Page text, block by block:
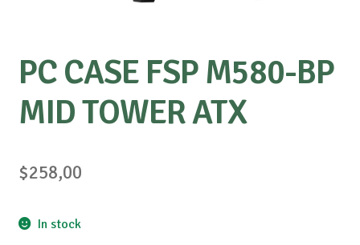
PC CASE FSP M580-BP
MID TOWER ATX
$258,00
In stock